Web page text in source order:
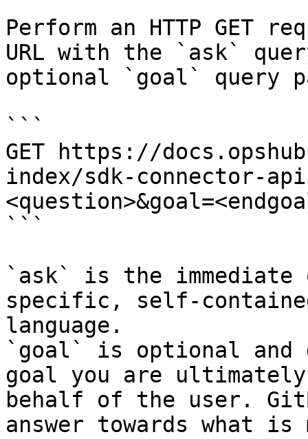
Perform an HTTP GET
URL with the `ask`
optional `goal` query
```
GET https://
index/sdk-connector-
```
`ask` is the
specific, self-
language.
`goal` is optional and
goal you are
behalf of the user.
answer towards what